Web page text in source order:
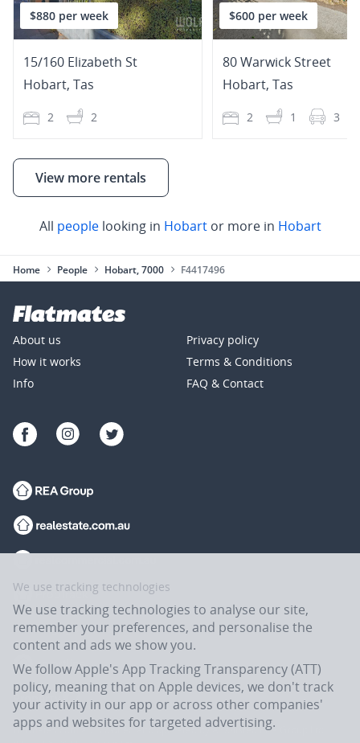
$880 per week
15/160 Elizabeth St
Hobart, Tas
2 2
$600 per week
80 Warwick Street
Hobart, Tas
2 1 3
View more rentals
All peoplelooking in Hobartor more in Hobart
Home People Hobart, 7000 F4417496
About us
How it works
Info
Privacy policy
Terms & Conditions
FAQ & Contact
Flatmates.com.au is owned and operated by ASX-listed REA Group Ltd
We use tracking technologies
We use tracking technologies to analyse our site,
remember your preferences, and personalise the
content and ads we show you.
We follow Apple's App Tracking Transparency (ATT)
policy, meaning that on Apple devices, we don't track
your activity in our app or across other companies'
apps and websites for targeted advertising.